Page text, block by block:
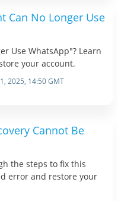
Can No Longer Use
Use WhatsApp"? Learn
your account.
2025, 14:50 GMT
Cannot Be
the steps to fix this
error and restore your